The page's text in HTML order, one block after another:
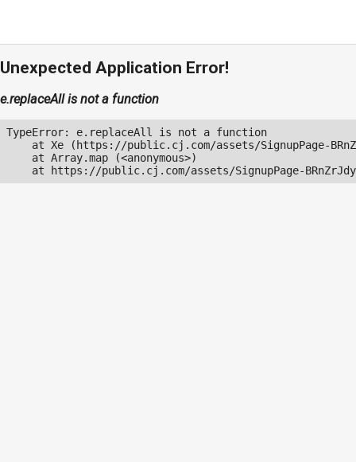
Unexpected Application Error!
e.replaceAll is not a function
TypeError: e.replaceAll is not a function
at Xe (https://public.cj.com/assets/SignupPage-
    at Array.map (<anonymous>)
at https://public.cj.com/assets/SignupPage-